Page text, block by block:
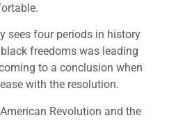
sees four periods in history
freedoms was leading
to a conclusion when
with the resolution.
Revolution and the